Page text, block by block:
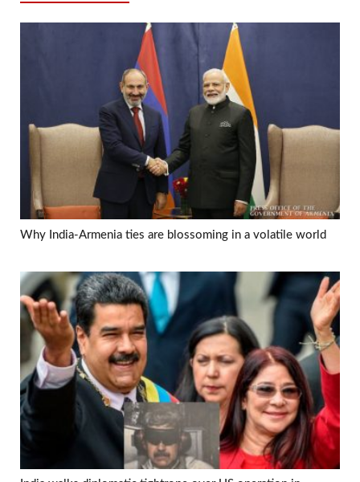
Why India-Armenia ties are blossoming in a volatile world